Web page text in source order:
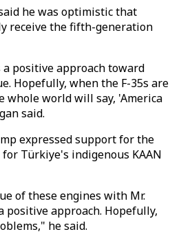
he was optimistic that
receive the fifth-generation
positive approach toward
Hopefully, when the F-35s are
whole world will say, 'America
said.
expressed support for the
Türkiye's indigenous KAAN
of these engines with Mr.
positive approach. Hopefully,
he said.